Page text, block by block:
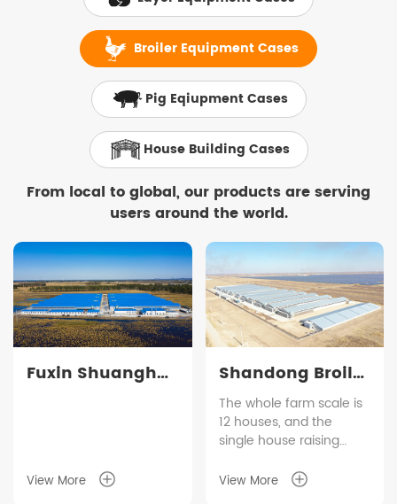
Broiler Equipment Cases
Pig Eqiupment Cases
House Building Cases
From local to global, our products are serving
users around the world.
Fuxin Shuanghui
View More
Shandong Broiler
Cage Farming
Project
The whole farm scale is
12 houses, and the
single house raising
The indoor equipment is
View More